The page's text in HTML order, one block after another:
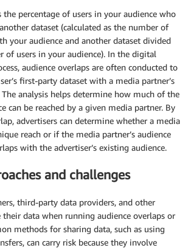
the percentage of users in your audience who
dataset (calculated as the number of
your audience and another dataset divided
of users in your audience). In the digital
audience overlaps are often conducted to
first-party dataset with a media partner’s
analysis helps determine how much of the
can be reached by a given media partner. By
advertisers can determine whether a media
reach or if the media partner’s audience
with the advertiser’s existing audience.
and challenges
third-party data providers, and other
data when running audience overlaps or
methods for sharing data, such as using
can carry risk because they involve